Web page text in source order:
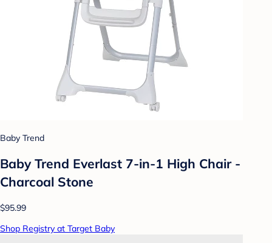
Baby Trend
Baby Trend Everlast 7-in-1 High Chair -
Charcoal Stone
$95.99
Shop Registry at Target Baby